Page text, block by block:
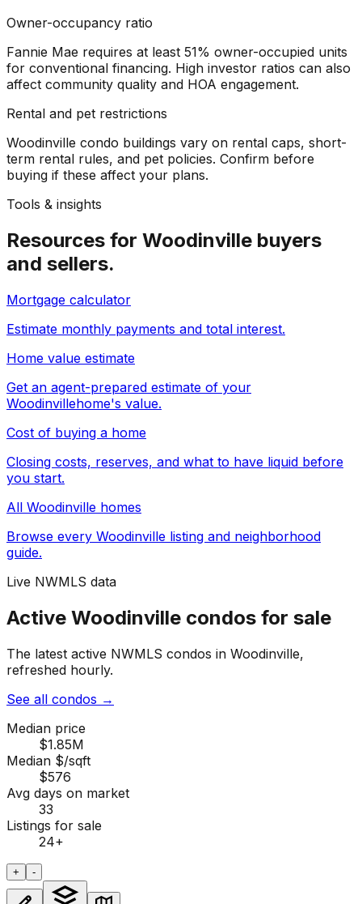
Owner-occupancy ratio
Fannie Mae requires at least 51% owner-occupied units
for conventional financing. High investor ratios can also
affect community quality and HOA engagement.
Rental and pet restrictions
Woodinville condo buildings vary on rental caps, short-
term rental rules, and pet policies. Confirm before
buying if these affect your plans.
Tools & insights
Resources for Woodinville buyers
and sellers.
Mortgage calculator
Estimate monthly payments and total interest.
Home value estimate
Get an agent-prepared estimate of your
Woodinvillehome's value.
Cost of buying a home
Closing costs, reserves, and what to have liquid before
you start.
All Woodinville homes
Browse every Woodinville listing and neighborhood
guide.
Live NWMLS data
Active Woodinville condos for sale
The latest active NWMLS condos in Woodinville,
refreshed hourly.
See all condos →
Median price
$1.85M
Median $/sqft
$576
Avg days on market
33
Listings for sale
24+
+ -